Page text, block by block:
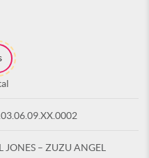
JONES – ZUZU ANGEL